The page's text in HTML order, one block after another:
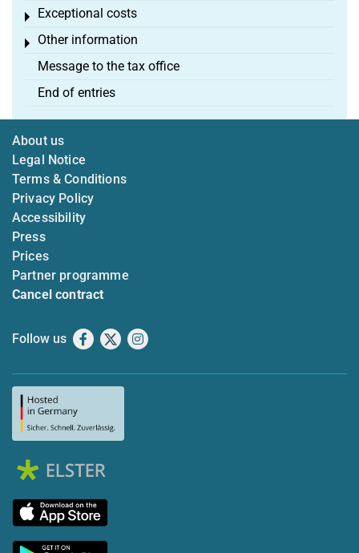
Exceptional costs
Toggle menu
Other information
Toggle menu
Message to the tax office
End of entries
About us
Legal Notice
Terms & Conditions
Privacy Policy
Accessibility
Press
Prices
Partner programme
Cancel contract
Follow us Facebook
X Instagram